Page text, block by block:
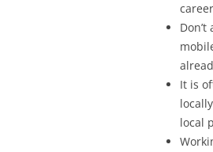
It is
local